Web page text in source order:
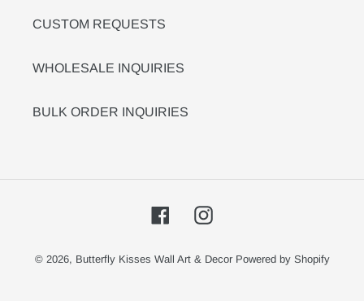
CUSTOM REQUESTS
WHOLESALE INQUIRIES
BULK ORDER INQUIRIES
FacebookInstagram
© 2026, Butterfly Kisses Wall Art & Decor Powered by Shopify